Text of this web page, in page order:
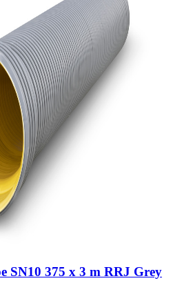
SN10 375 x 3 m RRJ Grey